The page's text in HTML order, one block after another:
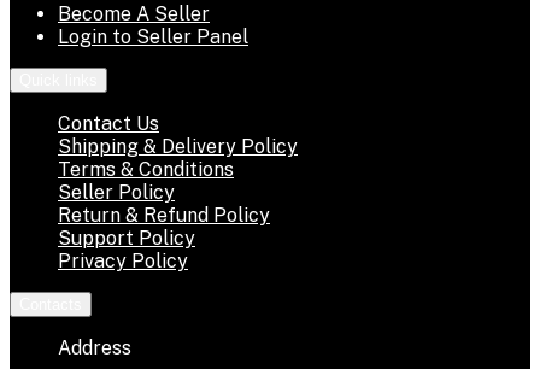
Become A Seller
Login to Seller Panel
Contact Us
Shipping & Delivery Policy
Terms & Conditions
Seller Policy
Return & Refund Policy
Support Policy
Privacy Policy
Address